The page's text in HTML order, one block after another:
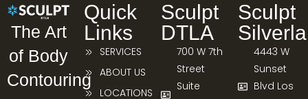
The Art
of Body
Contouring
Quick
Links
SERVICES
ABOUT US
LOCATIONS
Sculpt
DTLA
700 W 7th
Street
Suite
Sculpt
4443 W
Sunset
Blvd Los